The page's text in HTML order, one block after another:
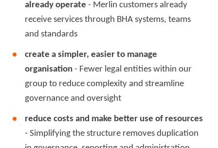
already operate - Merlin customers already
receive services through BHA systems, teams
and standards
create a simpler, easier to manage
organisation - Fewer legal entities within our
group to reduce complexity and streamline
governance and oversight
reduce costs and make better use of resources
- Simplifying the structure removes duplication